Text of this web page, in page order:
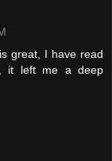
great, I have read
it left me a deep